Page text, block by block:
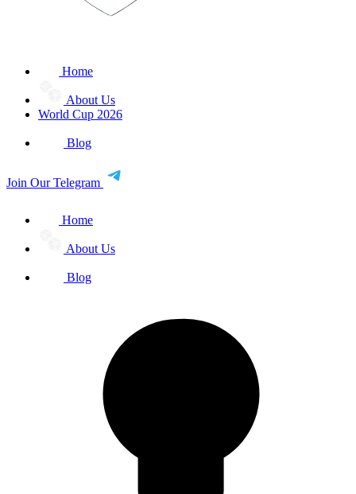
Home
About Us
World Cup 2026
Blog
Join Our Telegram
Home
About Us
Blog